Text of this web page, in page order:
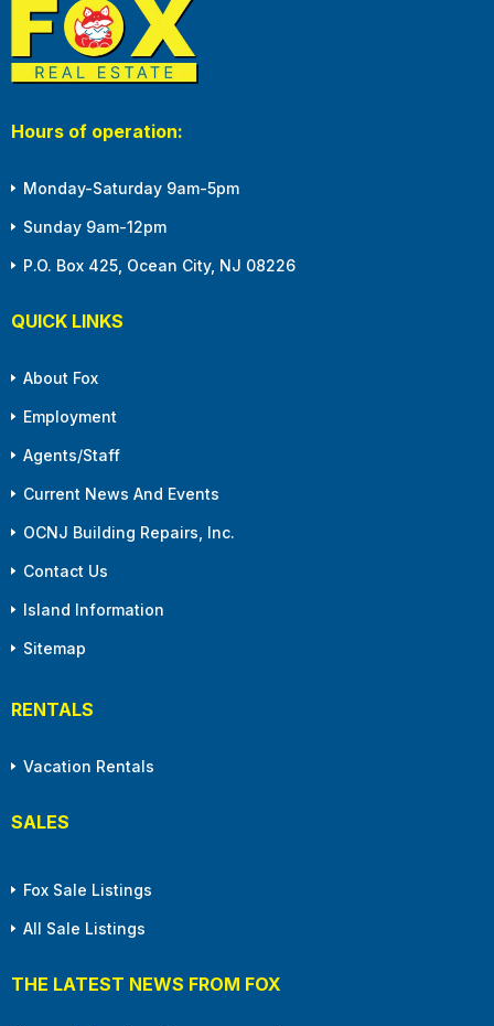
Hours of operation:
Monday-Saturday 9am-5pm
Sunday 9am-12pm
P.O. Box 425, Ocean City, NJ 08226
QUICK LINKS
About Fox
Employment
Agents/Staff
Current News And Events
OCNJ Building Repairs, Inc.
Contact Us
Island Information
Sitemap
RENTALS
Vacation Rentals
SALES
Fox Sale Listings
All Sale Listings
THE LATEST NEWS FROM FOX